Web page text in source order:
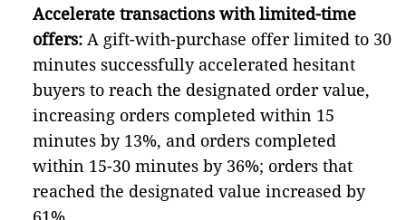
Accelerate transactions with limited-time
offers: A gift-with-purchase offer limited to 30
minutes successfully accelerated hesitant
buyers to reach the designated order value,
increasing orders completed within 15
minutes by 13%, and orders completed
within 15-30 minutes by 36%; orders that
reached the designated value increased by